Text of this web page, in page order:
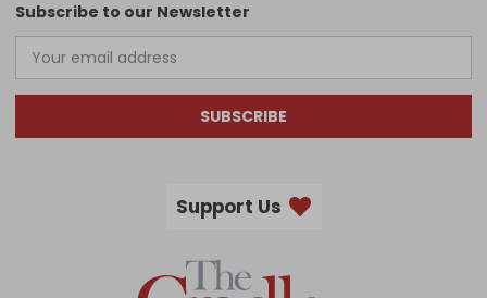
Subscribe to our Newsletter
SUBSCRIBE
Support Us